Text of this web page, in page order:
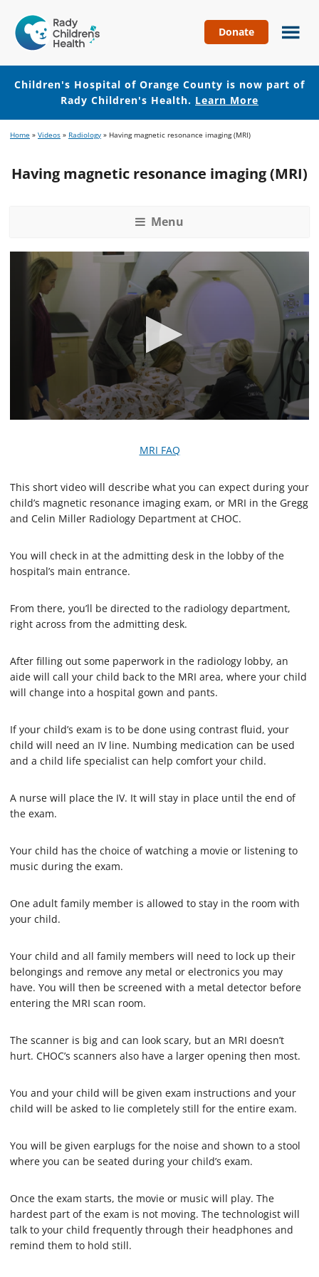
Hospital
of
Orange
County
Donate
Children's Hospital of Orange County is now part of
Rady Children's Health. Learn More
to
content
to
Home » Videos » Radiology » Having magnetic resonance imaging (MRI)
Having magnetic resonance imaging (MRI)
Menu
n
d
s
o
m
n
e
,
s
e
o
s
MRI FAQ
This short video will describe what you can expect during your
child’s magnetic resonance imaging exam, or MRI in the Gregg
and Celin Miller Radiology Department at CHOC.
You will check in at the admitting desk in the lobby of the
hospital’s main entrance.
From there, you’ll be directed to the radiology department,
right across from the admitting desk.
After filling out some paperwork in the radiology lobby, an
aide will call your child back to the MRI area, where your child
will change into a hospital gown and pants.
If your child’s exam is to be done using contrast fluid, your
child will need an IV line. Numbing medication can be used
and a child life specialist can help comfort your child.
A nurse will place the IV. It will stay in place until the end of
the exam.
Your child has the choice of watching a movie or listening to
music during the exam.
One adult family member is allowed to stay in the room with
your child.
Your child and all family members will need to lock up their
belongings and remove any metal or electronics you may
have. You will then be screened with a metal detector before
entering the MRI scan room.
The scanner is big and can look scary, but an MRI doesn’t
hurt. CHOC’s scanners also have a larger opening then most.
You and your child will be given exam instructions and your
child will be asked to lie completely still for the entire exam.
You will be given earplugs for the noise and shown to a stool
where you can be seated during your child’s exam.
Once the exam starts, the movie or music will play. The
hardest part of the exam is not moving. The technologist will
talk to your child frequently through their headphones and
remind them to hold still.